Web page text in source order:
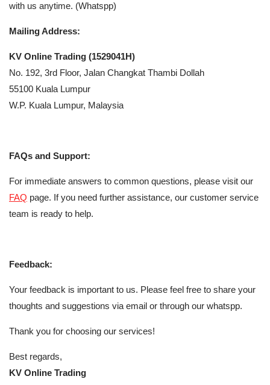
with us anytime. (Whatspp)
Mailing Address:
KV Online Trading (1529041­H)
No. 192, 3rd Floor, Jalan Changkat Thambi Dollah
55100 Kuala Lumpur
W.P. Kuala Lumpur, Malaysia
FAQs and Support:
For immediate answers to common questions, please visit our
FAQ page. If you need further assistance, our customer service
team is ready to help.
Feedback:
Your feedback is important to us. Please feel free to share your
thoughts and suggestions via email or through our whatspp.
Thank you for choosing our services!
Best regards,
KV Online Trading